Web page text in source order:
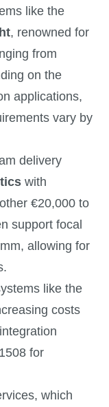
like the
, renowned for
from
on the
applications,
vary by
delivery
with
€20,000 to
support focal
allowing for
like the
costs
for
which